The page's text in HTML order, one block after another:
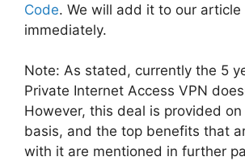
Code. We will add it to our
immediately.
Note: As stated, currently the 5
Private Internet Access VPN
However, this deal is provided
basis, and the top benefits that
with it are mentioned in further